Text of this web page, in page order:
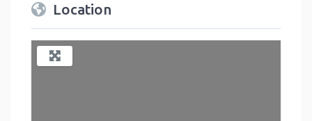
Location